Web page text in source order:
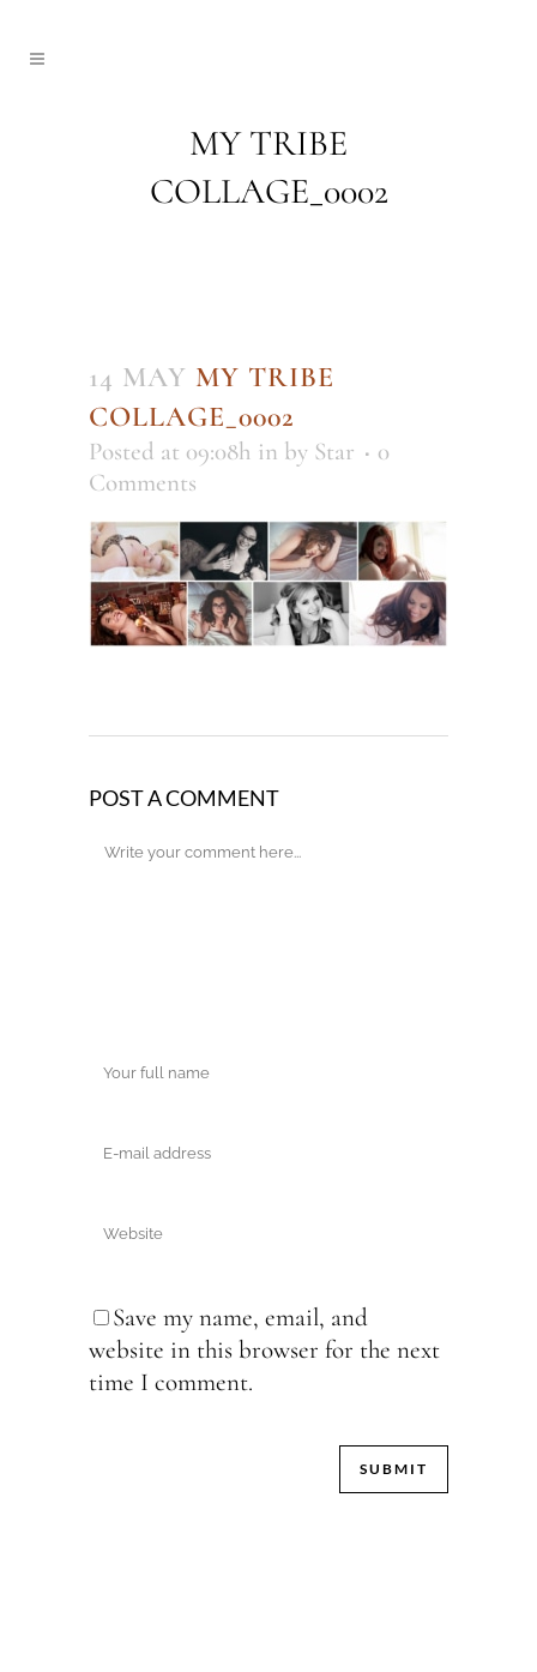
MY TRIBE
COLLAGE_0002
14 MAY MY TRIBE
COLLAGE_0002
Posted at 09:08h in by Star
0
Comments
POST A COMMENT
Save my name, email, and
website in this browser for the next
time I comment.